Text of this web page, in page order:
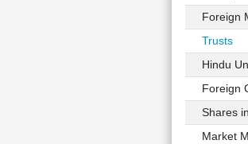
Foreign
Trusts
Hindu
Foreign
Shares
Market